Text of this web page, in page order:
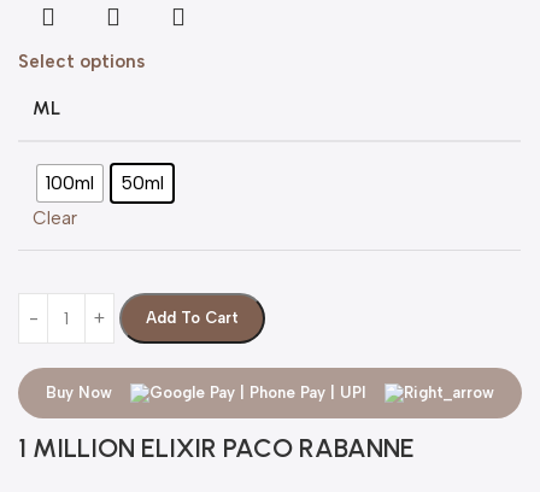
Select options
ML
100ml 50ml
Clear
Add To Cart
Buy Now
1 MILLION ELIXIR PACO RABANNE